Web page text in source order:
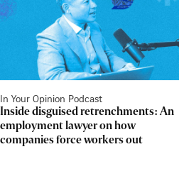
In Your Opinion Podcast
Inside disguised retrenchments: An
employment lawyer on how
companies force workers out